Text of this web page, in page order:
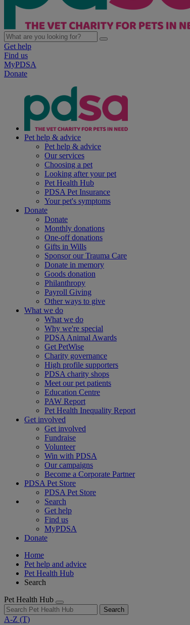
Get help
Find us
MyPDSA
Donate
Pet help & advice
Pet help & advice
Our services
Choosing a pet
Looking after your pet
Pet Health Hub
PDSA Pet Insurance
Your pet's symptoms
Donate
Donate
Monthly donations
One-off donations
Gifts in Wills
Sponsor our Trauma Care
Donate in memory
Goods donation
Philanthropy
Payroll Giving
Other ways to give
What we do
What we do
Why we're special
PDSA Animal Awards
Get PetWise
Charity governance
High profile supporters
PDSA charity shops
Meet our pet patients
Education Centre
PAW Report
Pet Health Inequality Report
Get involved
Get involved
Fundraise
Volunteer
Win with PDSA
Our campaigns
Become a Corporate Partner
PDSA Pet Store
PDSA Pet Store
Search
Get help
Find us
MyPDSA
Donate
Home
Pet help and advice
Pet Health Hub
Search
Pet Health Hub
Search
A-Z (T)